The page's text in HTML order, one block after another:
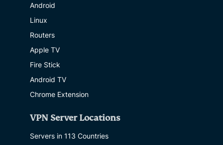
Android
Linux
Routers
Apple TV
Fire Stick
Android TV
Chrome Extension
VPN Server Locations
Servers in 113 Countries